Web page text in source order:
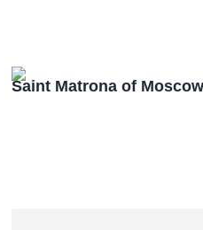
Saint Matrona of